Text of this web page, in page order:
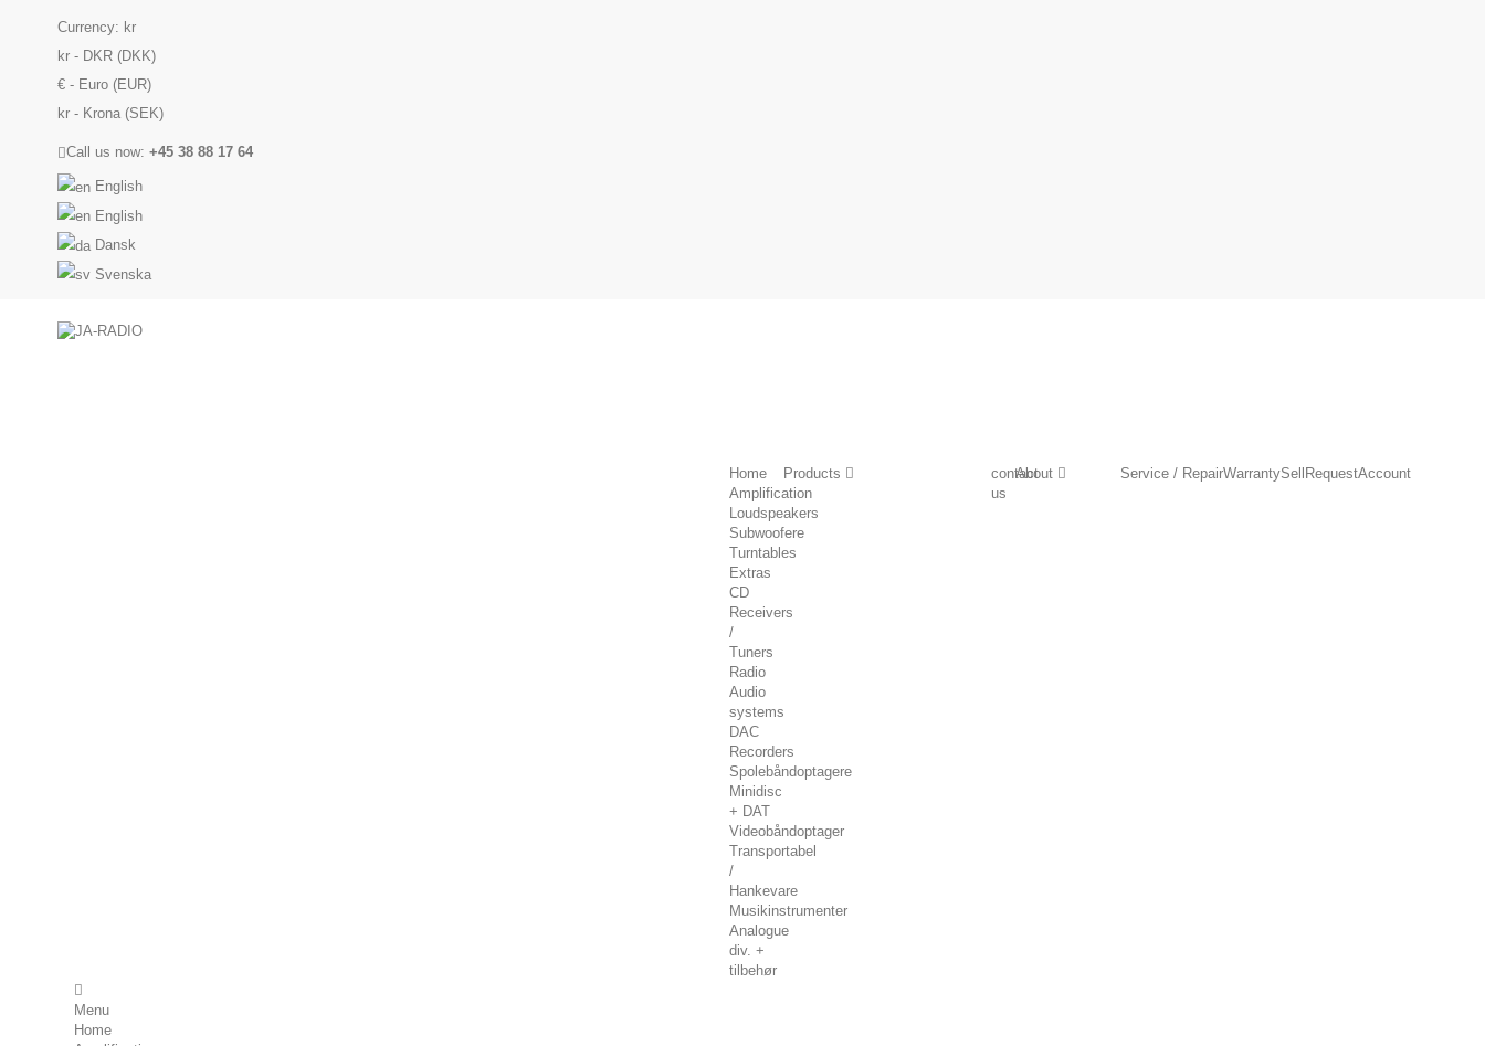
Currency: kr
kr - DKR (DKK)
€ - Euro (EUR)
kr - Krona (SEK)
Call us now: +45 38 88 17 64
English
English
Dansk
Svenska
Account
Request
Sell
Warranty
Service / Repair
About
contact
us
Products
Home
Amplification
Loudspeakers
Subwoofere
Turntables
Extras
CD
Receivers
/
Tuners
Radio
Audio
systems
DAC
Recorders
Spolebåndoptagere
Minidisc
+ DAT
Videobåndoptager
Transportabel
/
Hankevare
Musikinstrumenter
Analogue
div. +
tilbehør
Menu
Home